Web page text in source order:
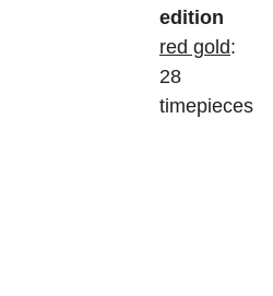
edition
red gold:
28
timepieces